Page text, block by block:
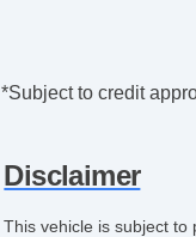
*Subject to credit
Disclaimer
This vehicle is subject